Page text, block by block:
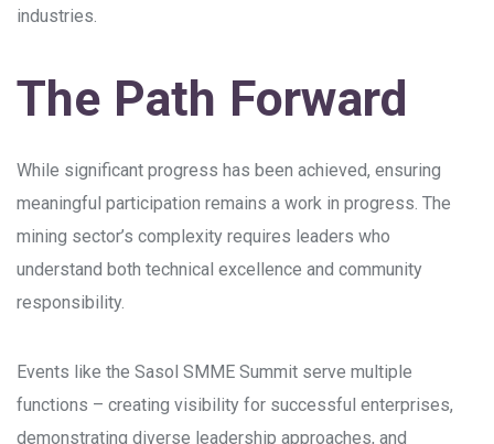
industries.
The Path Forward
While significant progress has been achieved, ensuring
meaningful participation remains a work in progress. The
mining sector’s complexity requires leaders who
understand both technical excellence and community
responsibility.
Events like the Sasol SMME Summit serve multiple
functions – creating visibility for successful enterprises,
demonstrating diverse leadership approaches, and